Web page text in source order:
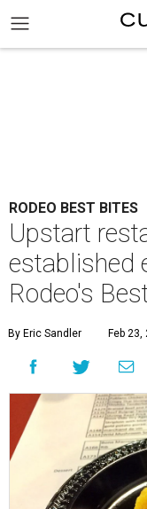
RODEO BEST BITES
Upstart
established
Rodeo's
By Eric Sandler Feb